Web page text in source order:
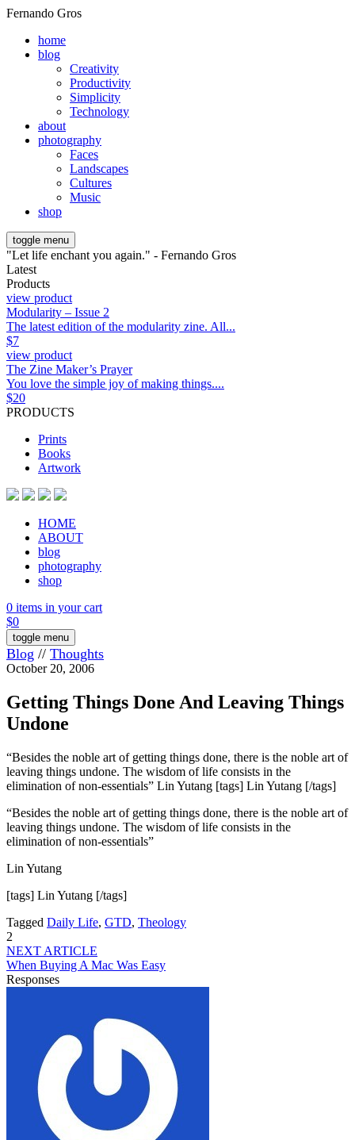
Fernando Gros
home
blog
Creativity
Productivity
Simplicity
Technology
about
photography
Faces
Landscapes
Cultures
Music
shop
toggle menu
"Let life enchant you again." - Fernando Gros
Latest
Products
view product
Modularity – Issue 2
The latest edition of the modularity zine. All...
$7
view product
The Zine Maker’s Prayer
You love the simple joy of making things....
$20
PRODUCTS
Prints
Books
Artwork
HOME
ABOUT
blog
photography
shop
0 items in your cart
$0
toggle menu
Blog // Thoughts
October 20, 2006
Getting Things Done And Leaving Things
Undone
“Besides the noble art of getting things done, there is the noble art of
leaving things undone. The wisdom of life consists in the
elimination of non-essentials” Lin Yutang [tags] Lin Yutang [/tags]
“Besides the noble art of getting things done, there is the noble art of
leaving things undone. The wisdom of life consists in the
elimination of non-essentials”
Lin Yutang
[tags] Lin Yutang [/tags]
Tagged Daily Life, GTD, Theology
2
NEXT ARTICLE
When Buying A Mac Was Easy
Responses